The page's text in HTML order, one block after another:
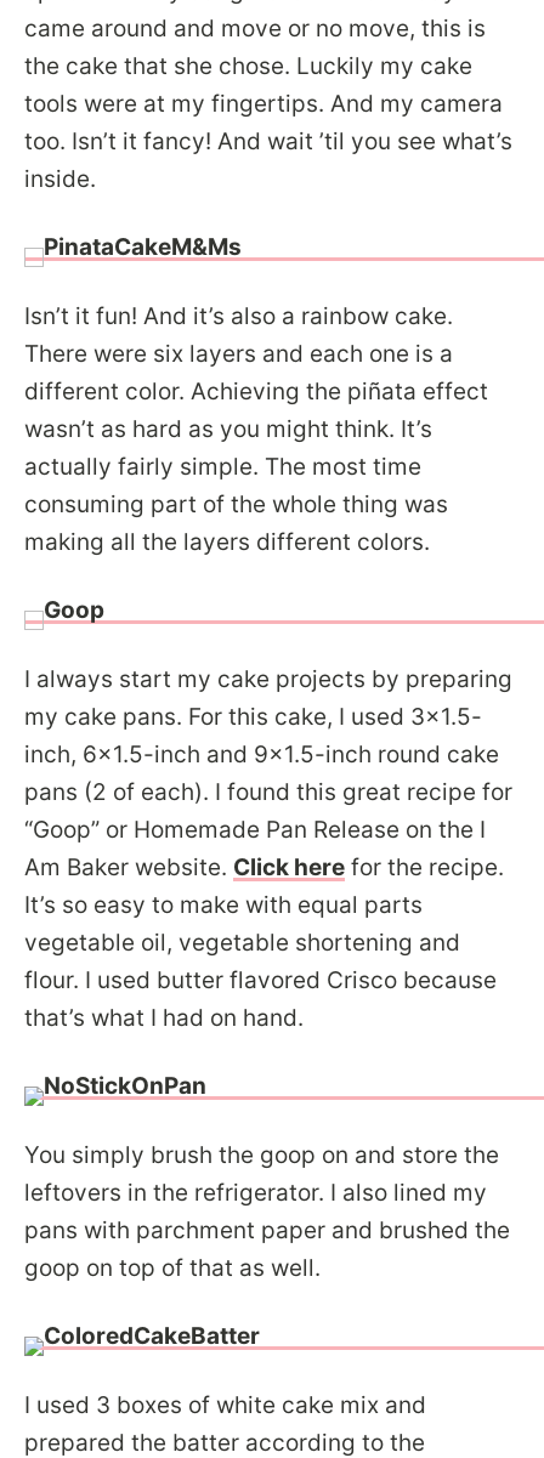
came around and move or no move, this is
the cake that she chose. Luckily my cake
tools were at my fingertips. And my camera
too. Isn’t it fancy! And wait ’til you see what’s
inside.
Isn’t it fun! And it’s also a rainbow cake.
There were six layers and each one is a
different color. Achieving the piñata effect
wasn’t as hard as you might think. It’s
actually fairly simple. The most time
consuming part of the whole thing was
making all the layers different colors.
I always start my cake projects by preparing
my cake pans. For this cake, I used 3×1.5-
inch, 6×1.5-inch and 9×1.5-inch round cake
pans (2 of each). I found this great recipe for
“Goop” or Homemade Pan Release on the I
Am Baker website. Click here for the recipe.
It’s so easy to make with equal parts
vegetable oil, vegetable shortening and
flour. I used butter flavored Crisco because
that’s what I had on hand.
You simply brush the goop on and store the
leftovers in the refrigerator. I also lined my
pans with parchment paper and brushed the
goop on top of that as well.
I used 3 boxes of white cake mix and
prepared the batter according to the